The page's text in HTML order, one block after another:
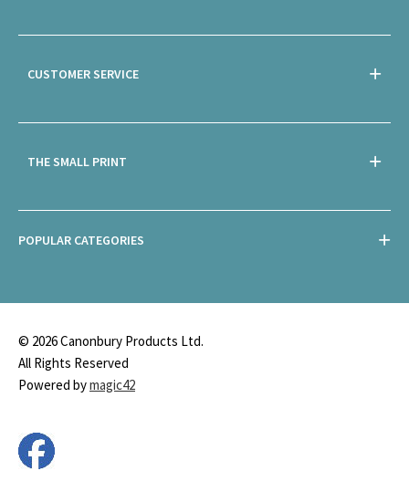
CUSTOMER SERVICE
THE SMALL PRINT
POPULAR CATEGORIES
© 2026 Canonbury Products Ltd.
All Rights Reserved
Powered bymagic42